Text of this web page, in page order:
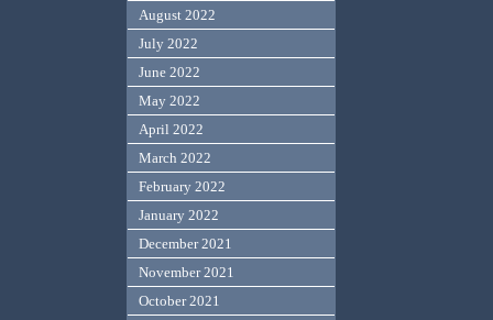
August 2022
July 2022
June 2022
May 2022
April 2022
March 2022
February 2022
January 2022
December 2021
November 2021
October 2021